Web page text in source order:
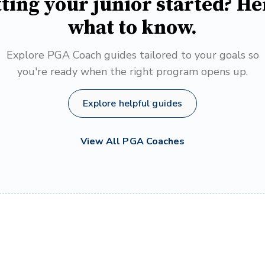
what to know.
Explore PGA Coach guides tailored to your goals so
you're ready when the right program opens up.
Explore helpful guides
View All PGA Coaches